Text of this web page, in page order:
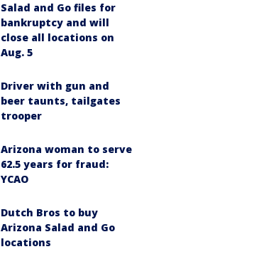
Salad and Go files for
bankruptcy and will
close all locations on
Aug. 5
Driver with gun and
beer taunts, tailgates
trooper
Arizona woman to serve
62.5 years for fraud:
YCAO
Dutch Bros to buy
Arizona Salad and Go
locations